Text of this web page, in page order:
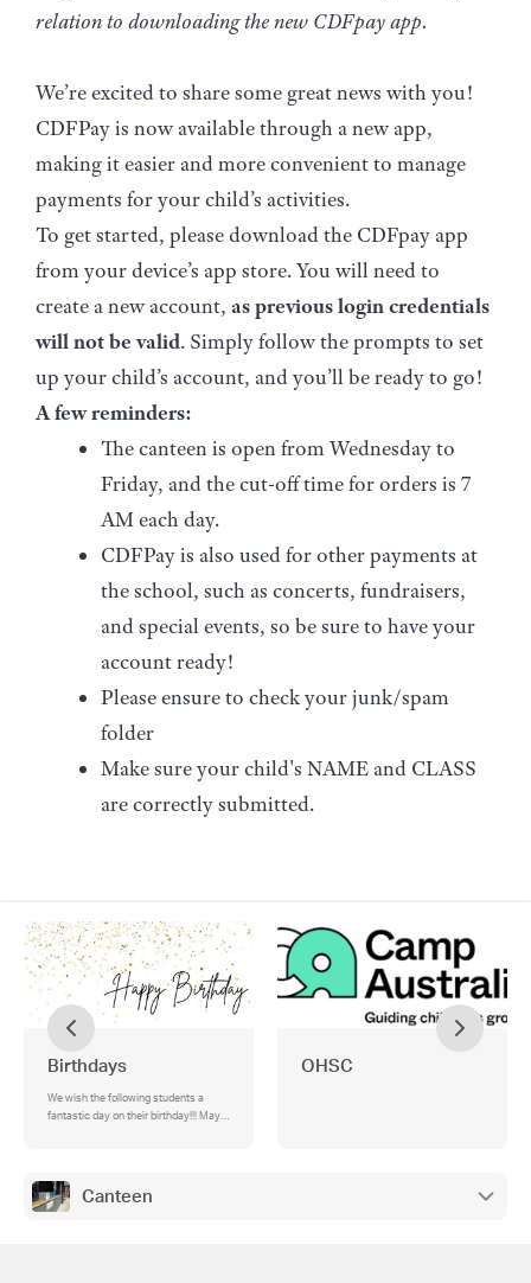
relation to downloading the new CDFpay app.
We’re excited to share some great news with you!
CDFPay is now available through a new app,
making it easier and more convenient to manage
payments for your child’s activities.
To get started, please download the CDFpay app
from your device’s app store. You will need to
create a new account, as previous login credentials
will not be valid. Simply follow the prompts to set
up your child’s account, and you’ll be ready to go!
A few reminders:
The canteen is open from Wednesday to
Friday, and the cut-off time for orders is 7
AM each day.
CDFPay is also used for other payments at
the school, such as concerts, fundraisers,
and special events, so be sure to have your
account ready!
Please ensure to check your junk/spam
folder
Make sure your child's NAME and CLASS
are correctly submitted.
Birthdays
We wish the following students a
fantastic day on their birthday!!! May
OHSC
Canteen